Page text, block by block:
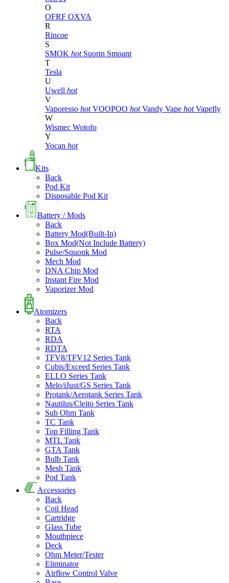
O
OFRF OXVA
R
Rincoe
S
SMOK hot Suorin Smoant
T
Tesla
U
Uwell hot
V
Vaporesso hot VOOPOO hot Vandy Vape hot Vapefly
W
Wismec Wotofo
Y
Yocan hot
Kits
Back
Pod Kit
Disposable Pod Kit
Battery / Mods
Back
Battery Mod(Built-In)
Box Mod(Not Include Battery)
Pulse/Squonk Mod
Mech Mod
DNA Chip Mod
Instant Fire Mod
Vaporizer Mod
Atomizers
Back
RTA
RDA
RDTA
TFV8/TFV12 Series Tank
Cubis/Exceed Series Tank
ELLO Series Tank
Melo/iJust/GS Series Tank
Protank/Aerotank Series Tank
Nautilus/Cleito Series Tank
Sub Ohm Tank
TC Tank
Top Filling Tank
MTL Tank
GTA Tank
Bulb Tank
Mesh Tank
Pod Tank
Accessories
Back
Coil Head
Cartridge
Glass Tube
Mouthpiece
Deck
Ohm Meter/Tester
Eliminator
Airflow Control Valve